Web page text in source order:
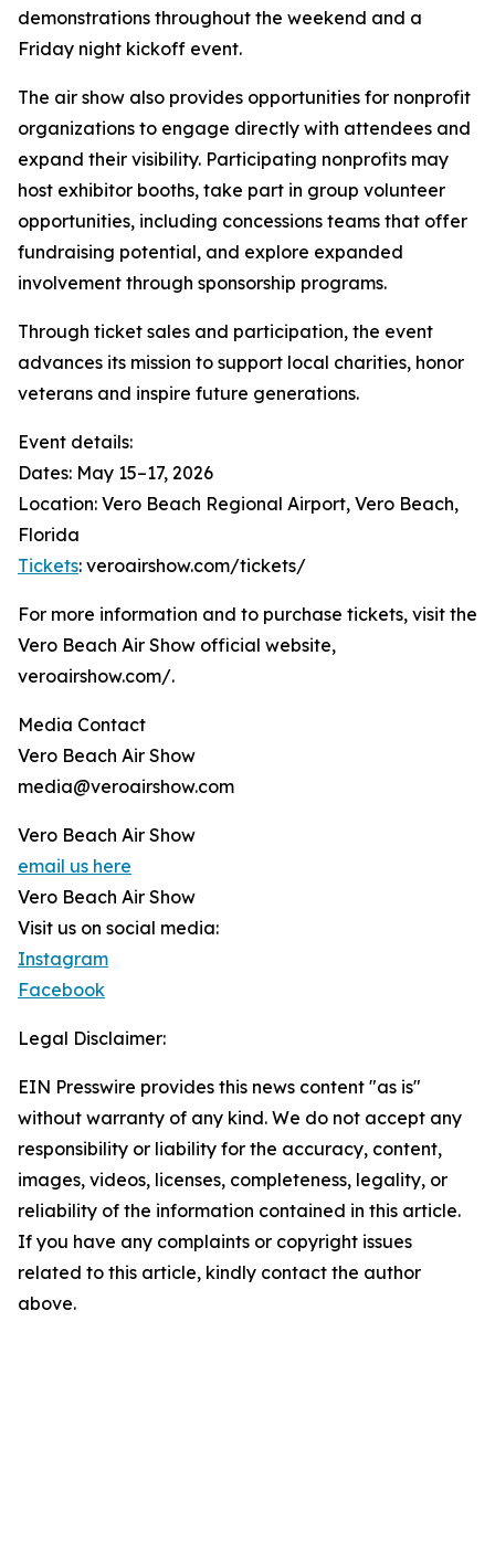
demonstrations throughout the weekend and a
Friday night kickoff event.
The air show also provides opportunities for nonprofit
organizations to engage directly with attendees and
expand their visibility. Participating nonprofits may
host exhibitor booths, take part in group volunteer
opportunities, including concessions teams that offer
fundraising potential, and explore expanded
involvement through sponsorship programs.
Through ticket sales and participation, the event
advances its mission to support local charities, honor
veterans and inspire future generations.
Event details:
Dates: May 15–17, 2026
Location: Vero Beach Regional Airport, Vero Beach,
Florida
Tickets: veroairshow.com/tickets/
For more information and to purchase tickets, visit the
Vero Beach Air Show official website,
veroairshow.com/.
Media Contact
Vero Beach Air Show
media@veroairshow.com
Vero Beach Air Show
email us here
Vero Beach Air Show
Visit us on social media:
Instagram
Facebook
Legal Disclaimer:
EIN Presswire provides this news content "as is"
without warranty of any kind. We do not accept any
responsibility or liability for the accuracy, content,
images, videos, licenses, completeness, legality, or
reliability of the information contained in this article.
If you have any complaints or copyright issues
related to this article, kindly contact the author
above.